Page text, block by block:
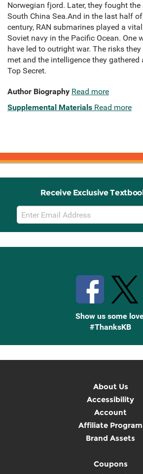
Norwegian fjord. Later, they fought
South China Sea.And in the last half
century, RAN submarines played a
Soviet navy in the Pacific Ocean. One
have led to outright war. The risks
met and the intelligence they gathered
Top Secret.
Author Biography Read more
Supplemental Materials Read more
Receive Exclusive
Email
Sign
Up
Show us some
#ThanksKB
About Us
Accessibility
Account
Affiliate Program
Brand Assets
Coupons